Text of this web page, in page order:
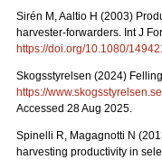
Sirén M, Aaltio H (2003)
harvester-forwarders. Int J
https://doi.org/10.1080/
Skogsstyrelsen (2024)
https://
Accessed 28 Aug 2025.
Spinelli R, Magagnotti N
harvesting productivity in